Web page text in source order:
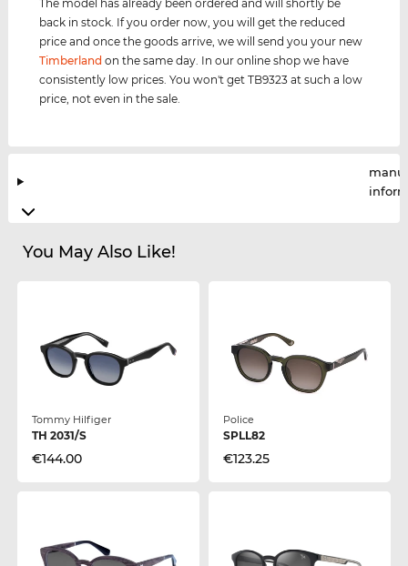
The model has already been ordered and will shortly be
back in stock. If you order now, you will get the reduced
price and once the goods arrive, we will send you your new
Timberland on the same day. In our online shop we have
consistently low prices. You won't get TB9323 at such a low
price, not even in the sale.
You May Also Like!
Tommy Hilfiger
TH 2031/S
€144.00
Police
SPLL82
€123.25